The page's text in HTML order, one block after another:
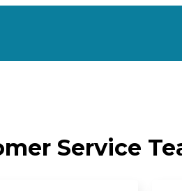
Service